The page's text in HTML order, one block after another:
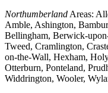
Northumberland Areas:
Amble, Ashington,
Bellingham, Berwick-
Tweed, Cramlington,
on-the-Wall, Hexham,
Otterburn, Ponteland,
Widdrington, Wooler,